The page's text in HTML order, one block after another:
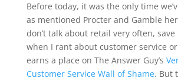
Before today, it was the only time
as mentioned Procter and Gamble
don’t talk about retail very often,
when I rant about customer service
earns a place on The Answer Guy’s
Customer Service Wall of Shame. But